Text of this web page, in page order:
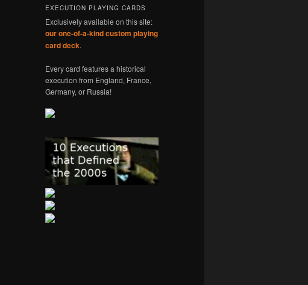
EXECUTION PLAYING CARDS
Exclusively available on this site:
our one-of-a-kind custom playing
card deck.
Every card features a historical
execution from England, France,
Germany, or Russia!